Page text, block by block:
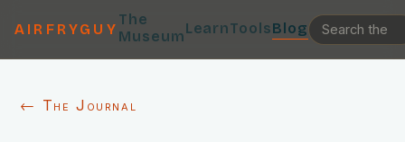
AIRFRYGUY
The
MuseumLearnToolsBlog
← The Journal